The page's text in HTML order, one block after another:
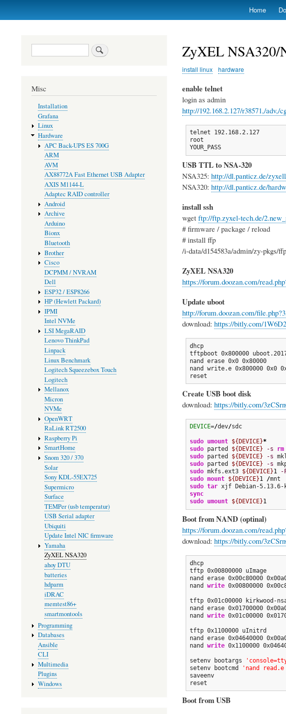
Home
ZyXEL NSA320/
install linux hardware
enable telnet
login as admin
http://192.168.2.127/r38571,/adv,/
telnet 192.168.2.127
root
YOUR_PASS
USB TTL to NSA-320
NSA325: http://dl.panticz.de/
NSA320: http://dl.panticz.de/
install ssh
wget ftp://ftp.zyxel-tech.de/
# firmware / package / reload
# install ffp
/i-data/d154583a/admin/zy-pkgs/
ZyXEL NSA320
https://forum.doozan.com/
Update uboot
http://forum.doozan.com/
download: https://bitly.com/
dhcp
tftpboot 0x800000
nand erase 0x0 0x80000
nand write.e 0x800000 0x0
reset
Create USB boot disk
download: https://bitly.com/
DEVICE=/dev/sdc
sudo umount ${DEVICE}*
sudo parted ${DEVICE} -s rm
sudo parted ${DEVICE} -s
sudo parted ${DEVICE} -s
sudo mkfs.ext3 ${DEVICE}1 -
sudo mount ${DEVICE}1 /
sudo tar xjf Debian-5.13.6-
sync
sudo umount ${DEVICE}1
Boot from NAND (optinal)
https://forum.doozan.com/
download: https://bitly.com/
dhcp
tftp 0x00800000 uImage
nand erase 0x00c80000
nand write 0x00800000
tftp 0x01c00000 kirkwood-
nand erase 0x01700000
nand write 0x01c00000
tftp 0x1100000 uInitrd
nand erase 0x04640000
nand write 0x1100000
setenv bootargs
setenv bootcmd
'nand read.e
saveenv
reset
Boot from USB
Search
Misc
Installation
Grafana
Linux
Hardware
APC Back-UPS ES 700G
ARM
AVM
AX88772A Fast Ethernet USB Adapter
AXIS M1144-L
Adaptec RAID controller
Android
Archive
Arduino
Bionx
Bluetooth
Brother
Cisco
DCPMM / NVRAM
Dell
ESP32 / ESP8266
HP (Hewlett Packard)
IPMI
Intel NVMe
LSI MegaRAID
Lenovo ThinkPad
Linpack
Linux Benchmark
Logitech Squeezebox Touch
Logitech
Mellanox
Micron
NVMe
OpenWRT
RaLink RT2500
Raspberry Pi
SmartHome
Snom 320 / 370
Solar
Sony KDL-55EX725
Supermicro
Surface
TEMPer (usb temperatur)
USB Serial adapter
Ubiquiti
Update Intel NIC firmware
Yamaha
ZyXEL NSA320
ahoy DTU
batteries
hdparm
iDRAC
memtest86+
smartmontools
Programming
Databases
Ansible
CLI
Multimedia
Plugins
Windows